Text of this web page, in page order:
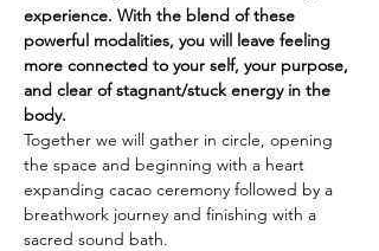
experience. With the blend of these
powerful modalities, you will leave feeling
more connected to your self, your purpose,
and clear of stagnant/stuck energy in the
body.
Together we will gather in circle, opening
the space and beginning with a heart
expanding cacao ceremony followed by a
breathwork journey and finishing with a
sacred sound bath.